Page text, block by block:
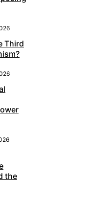
Third
the